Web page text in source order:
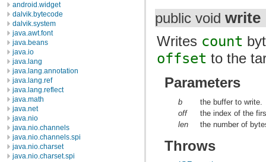
android.widget
dalvik.bytecode
dalvik.system
java.awt.font
java.beans
java.io
java.lang
java.lang.annotation
java.lang.ref
java.lang.reflect
java.math
java.net
java.nio
java.nio.channels
java.nio.channels.spi
java.nio.charset
java.nio.charset.spi
public void write
Writes count
offset to the
Parameters
b
the buffer to write.
off
the index of the
len
the number of
Throws